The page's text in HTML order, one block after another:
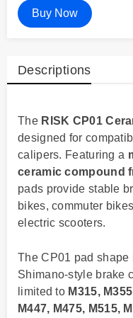
Buy Now
Descriptions
The RISK CP01
designed for
calipers. Featuring a
ceramic compound
pads provide stable
bikes, commuter
electric scooters.
The CP01 pad shape
Shimano-style brake
limited to M315,
M447, M475, M515,